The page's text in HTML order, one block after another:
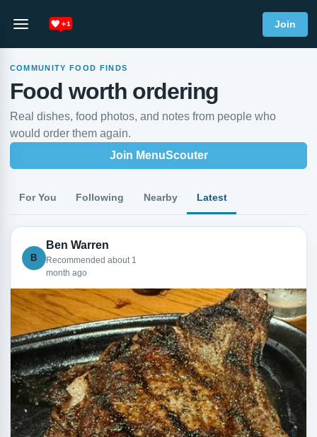
Join
COMMUNITY FOOD FINDS
Food worth ordering
Real dishes, food photos, and notes from people who
would order them again.
Join MenuScouter
For You Following Nearby Latest
B
Ben Warren
Recommended about 1
month ago